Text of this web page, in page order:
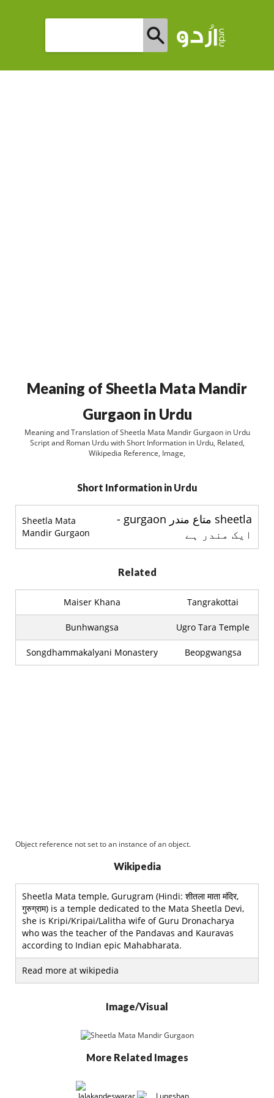
Meaning of Sheetla Mata Mandir
Gurgaon in Urdu
Meaning and Translation of Sheetla Mata Mandir Gurgaon in Urdu
Script and Roman Urdu with Short Information in Urdu, Related,
Wikipedia Reference, Image,
Short Information in Urdu
Sheetla Mata
Mandir Gurgaon
sheetla متاع مندر gurgaon -
ایک مندر ہے
Related
Maiser Khana Tangrakottai
Bunhwangsa Ugro Tara Temple
Songdhammakalyani Monastery Beopgwangsa
Object reference not set to an instance of an object.
Wikipedia
Sheetla Mata temple, Gurugram (Hindi: शीतला माता मंदिर,
गुरुग्राम) is a temple dedicated to the Mata Sheetla Devi,
she is Kripi/Kripai/Lalitha wife of Guru Dronacharya
who was the teacher of the Pandavas and Kauravas
according to Indian epic Mahabharata.
Read more at wikipedia
Image/Visual
More Related Images